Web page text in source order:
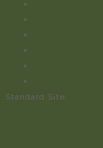
Standard Site